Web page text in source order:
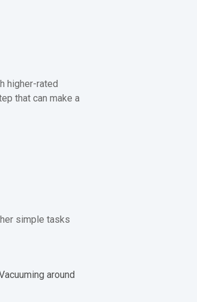
higher-rated
that can make a
simple tasks
around